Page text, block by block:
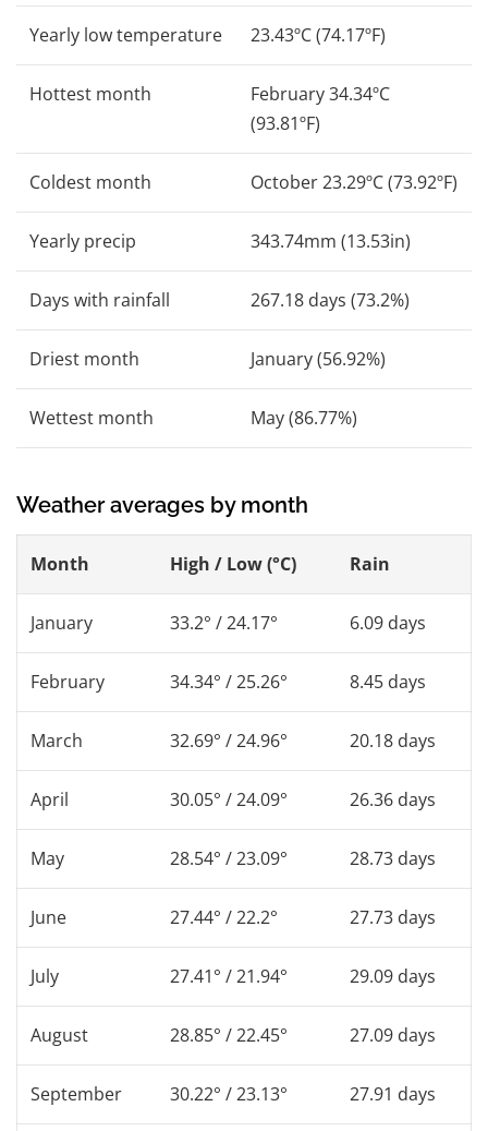
Yearly low temperature 23.43ºC (74.17ºF)
Hottest month
February 34.34ºC
(93.81ºF)
Coldest month October 23.29ºC (73.92ºF)
Yearly precip 343.74mm (13.53in)
Days with rainfall 267.18 days (73.2%)
Driest month January (56.92%)
Wettest month May (86.77%)
Weather averages by month
Month High / Low (°C) Rain
January 33.2° / 24.17° 6.09 days
February 34.34° / 25.26° 8.45 days
March 32.69° / 24.96° 20.18 days
April 30.05° / 24.09° 26.36 days
May 28.54° / 23.09° 28.73 days
June 27.44° / 22.2° 27.73 days
July 27.41° / 21.94° 29.09 days
August 28.85° / 22.45° 27.09 days
September 30.22° / 23.13° 27.91 days